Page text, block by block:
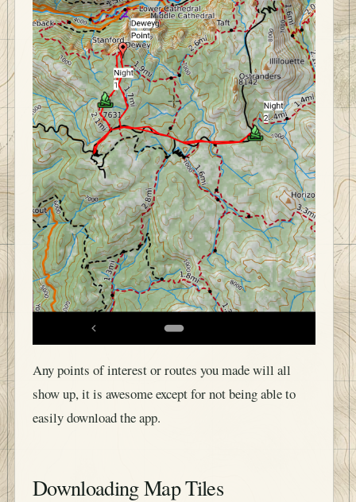
Any points of interest or routes you made will all
show up, it is awesome except for not being able to
easily download the app.
Downloading Map Tiles